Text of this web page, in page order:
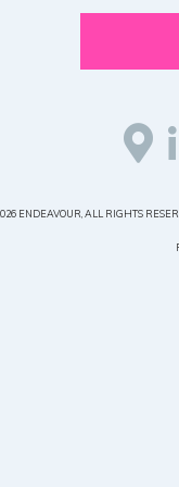
ENDEAVOUR, ALL RIGHTS